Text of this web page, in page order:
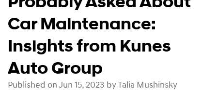
Car Maintenance:
Insights from Kunes
Auto Group
Published on Jun 15, 2023 by Talia Mushinsky